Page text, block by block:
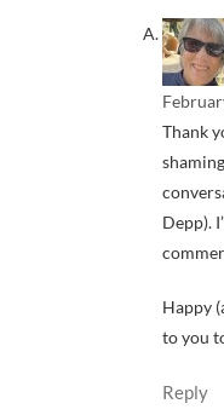
Thank
Depp).
Happy
to you
Reply